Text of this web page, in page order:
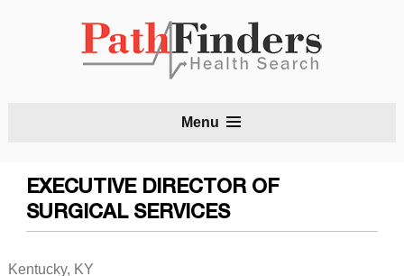
Menu
EXECUTIVE DIRECTOR OF
SURGICAL SERVICES
Kentucky, KY